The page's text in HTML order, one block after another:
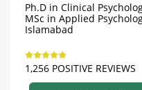
Ph.D in Clinical
MSc in Applied
Islamabad
1,256 POSITIVE REVIEWS